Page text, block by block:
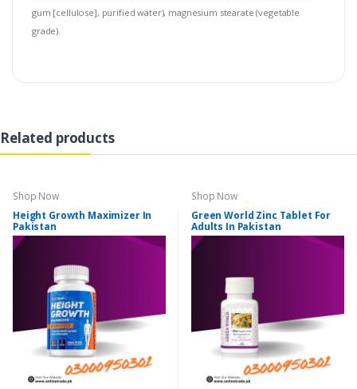
gum [cellulose], purified water), magnesium stearate (vegetable
grade).
Related products
Shop Now
Height Growth Maximizer In
Pakistan
Shop Now
Green World Zinc Tablet For
Adults In Pakistan